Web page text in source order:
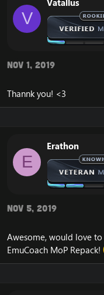
V
Vatallus
Nov 1, 2019
Thannk you! <3
E
Erathon
Nov 5, 2019
Awesome, would love
EmuCoach MoP Repack!